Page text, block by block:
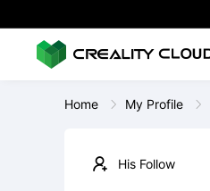
Home My Profile
His Follow